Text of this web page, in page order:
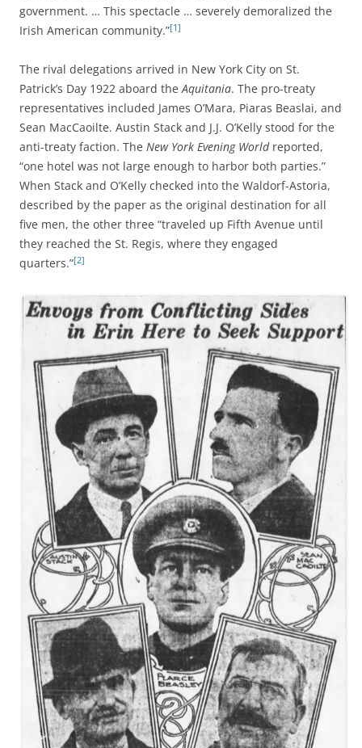
government. … This spectacle … severely demoralized the
Irish American community.”[1]
The rival delegations arrived in New York City on St.
Patrick’s Day 1922 aboard theAquitania. The pro-treaty
representatives included James O’Mara, Piaras Beaslai, and
Sean MacCaoilte. Austin Stack and J.J. O’Kelly stood for the
anti-treaty faction. The New York Evening Worldreported,
“one hotel was not large enough to harbor both parties.”
When Stack and O’Kelly checked into the Waldorf-Astoria,
described by the paper as the original destination for all
five men, the other three “traveled up Fifth Avenue until
they reached the St. Regis, where they engaged
quarters.”[2]